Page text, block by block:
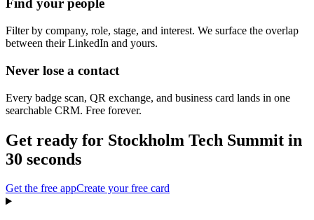
Find your people
Filter by company, role, stage, and interest. We surface the overlap
between their LinkedIn and yours.
Never lose a contact
Every badge scan, QR exchange, and business card lands in one
searchable CRM. Free forever.
Get ready for Stockholm Tech Summit in
30 seconds
Get the free appCreate your free card